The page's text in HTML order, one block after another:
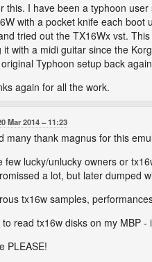
this. I have been a typhoon
with a pocket knife each
tried out the TX16Wx vst.
it with a midi guitar since the
Typhoon setup back
again for all the work.
Mar 2014 11:23
many thank magnus for this
few lucky/unlucky owners or
a lot, but later dumped
tx16w samples,
read tx16w disks on my MBP
PLEASE!